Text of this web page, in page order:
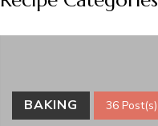
BAKING 36 Post(s)